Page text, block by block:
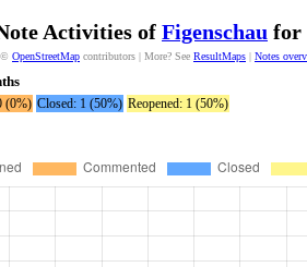
Activities of Figenschau for
© OpenStreetMap contributors | More? See ResultMaps | Notes
(0%) Closed: 1 (50%) Reopened: 1 (50%)